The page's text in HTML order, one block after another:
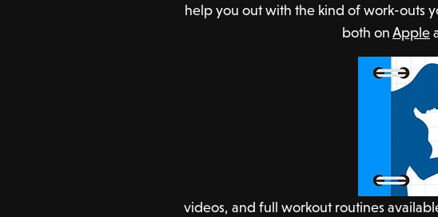
help you out with the kind of work-outs
both onApple
videos, and full workout routines